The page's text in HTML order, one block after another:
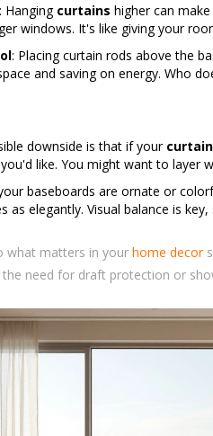
: Hanging curtains higher can
windows. It's like giving your
: Placing curtain rods above the
and saving on energy. Who
downside is that if your
like. You might want to layer
baseboards are ornate or
as elegantly. Visual balance is
what matters in your home decor
need for draft protection or